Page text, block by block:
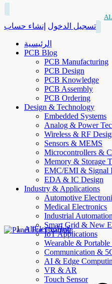
تسجيل الدخول إنشاء حساب
الرئيسية
PCB Blog
PCB Manufacturing
PCB Design
PCB Knowledge
PCB Assembly
PCB Ordering
Design & Technology
Embedded Systems
Analog & Power
Wireless & RF
Sensors & MEMS
Microcontrollers &
Memory & Storage
EMC/EMI & Signal
EDA & IC Design
Industry & Applications
Automotive
Medical Electronics
Industrial
Smart Grid & New
IoT Applications
Wearable &
Communication &
AI & Edge
VR & AR
Touch Sensor
AllElectroHub